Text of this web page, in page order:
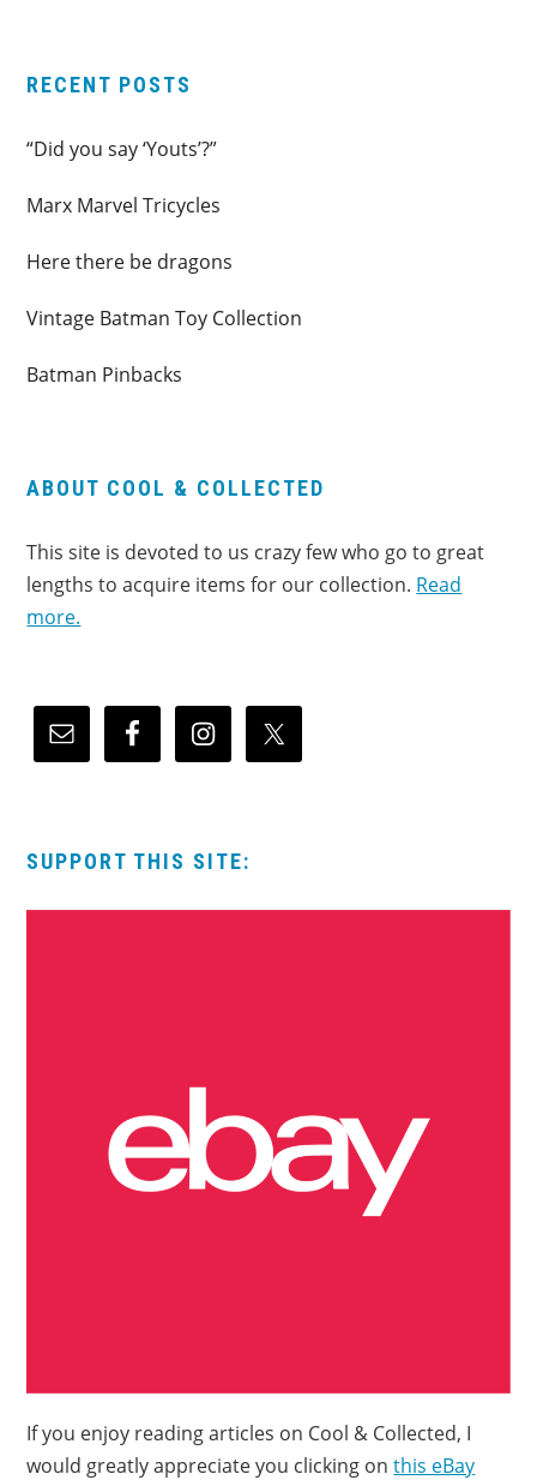
RECENT POSTS
“Did you say ‘Youts’?”
Marx Marvel Tricycles
Here there be dragons
Vintage Batman Toy Collection
Batman Pinbacks
ABOUT COOL & COLLECTED
This site is devoted to us crazy few who go to great
lengths to acquire items for our collection. Read
more.
SUPPORT THIS SITE:
If you enjoy reading articles on Cool & Collected, I
would greatly appreciate you clicking onthis eBay